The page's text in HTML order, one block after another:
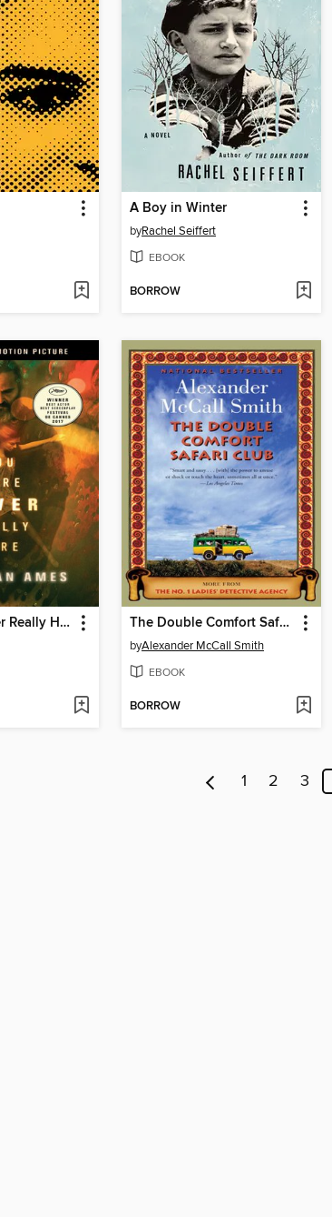
A Boy in Winter
byRachel Seiffert
EBOOK
BORROW
You Were Never Really Here The Double Comfort Safari Club
byAlexander McCall Smith
EBOOK
BORROW
1 2 3